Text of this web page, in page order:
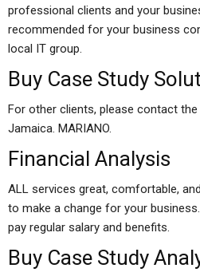
professional clients and your
recommended for your business
local IT group.
Buy Case Study
For other clients, please contact
Jamaica. MARIANO.
Financial Analysis
ALL services great, comfortable,
to make a change for your
pay regular salary and benefits.
Buy Case Study